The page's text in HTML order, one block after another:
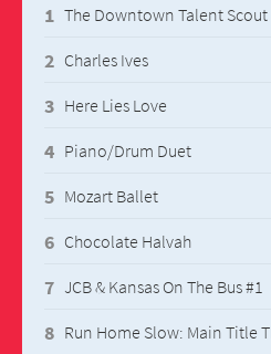
The Downtown Talent Scout
Charles Ives
Here Lies Love
Piano/Drum Duet
Mozart Ballet
Chocolate Halvah
JCB & Kansas On The Bus #1
Run Home Slow: Main Title